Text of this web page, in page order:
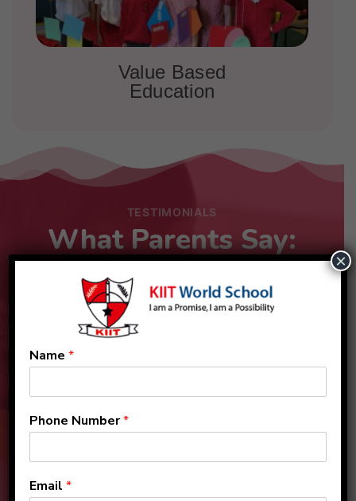
Value Based
Education
TESTIMONIALS
What Parents Say:
Name*
Phone Number*
Email*
×